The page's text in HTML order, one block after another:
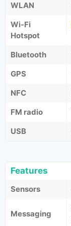
WLAN
Wi-Fi
Hotspot
Bluetooth
GPS
NFC
FM radio
USB
Features
Sensors
Messaging